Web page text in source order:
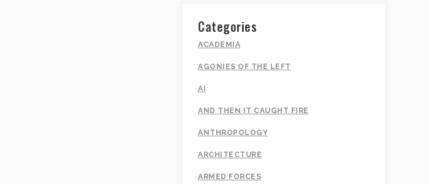
Categories
ACADEMIA
AGONIES OF THE LEFT
AI
AND THEN IT CAUGHT FIRE
ANTHROPOLOGY
ARCHITECTURE
ARMED FORCES